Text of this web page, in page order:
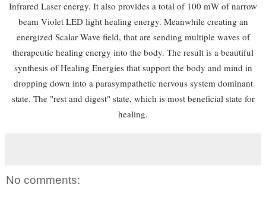
Infrared Laser energy. It also provides a total of 100 mW of narrow
beam Violet LED light healing energy. Meanwhile creating an
energized Scalar Wave field, that are sending multiple waves of
therapeutic healing energy into the body. The result is a beautiful
synthesis of Healing Energies that support the body and mind in
dropping down into a parasympathetic nervous system dominant
state. The "rest and digest" state, which is most beneficial state for
healing.
No comments: